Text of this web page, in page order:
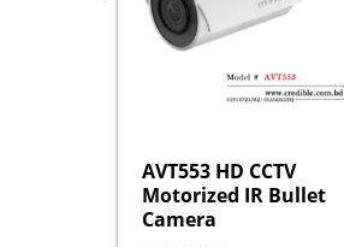
AVT553 HD CCTV
Motorized IR Bullet
Camera